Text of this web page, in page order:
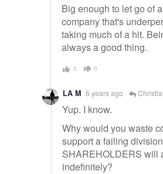
Big enough to let go of
company that's
taking much of a hit.
always a good thing.
0 0
LA M 6 years ago
Yup. I know.
Why would you waste
support a failing
SHAREHOLDERS will
indefinitely?